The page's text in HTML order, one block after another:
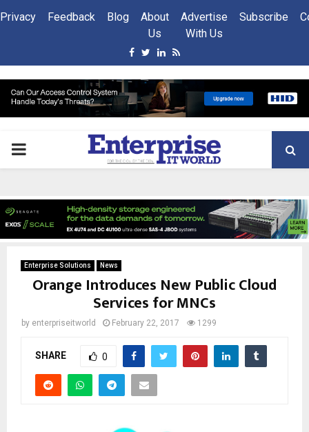
Privacy Feedback Blog
About
Us
Advertise
With Us
Subscribe
Facebook
Twitter
Linkedin
Rss
PRIMARY
Enterprise Solutions News
Orange Introduces New Public Cloud
Services for MNCs
by enterpriseitworld February 22, 2017 1299
SHARE 0